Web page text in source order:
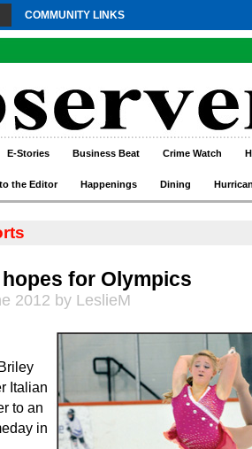
COMMUNITY LINKS
E-Stories Business Beat Crime Watch
the Editor Happenings Dining
for Olympics
2012 by LeslieM
Italian
to an
in